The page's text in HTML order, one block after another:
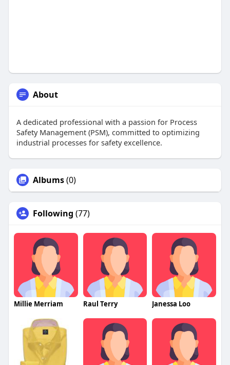
About
A dedicated professional with a passion for Process
Safety Management (PSM), committed to optimizing
industrial processes for safety excellence.
Albums(0)
Following (77)
Millie Merriam Raul Terry Janessa Loo